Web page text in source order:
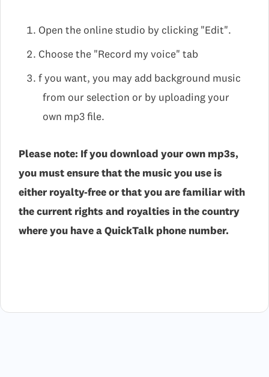
Open the online studio by clicking "Edit".
Choose the "Record my voice" tab
f you want, you may add background music
from our selection or by uploading your
own mp3 file.
Please note: If you download your own mp3s,
you must ensure that the music you use is
either royalty-free or that you are familiar with
the current rights and royalties in the country
where you have a QuickTalk phone number.